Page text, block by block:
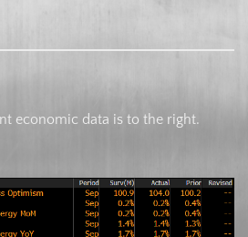
economic data is to the right.